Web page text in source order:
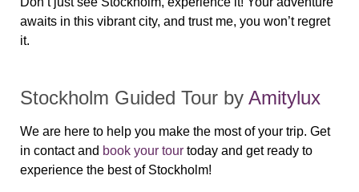
awaits in this vibrant city, and trust me, you won’t regret
it.
Stockholm Guided Tour by Amitylux
We are here to help you make the most of your trip. Get
in contact and book your tour today and get ready to
experience the best of Stockholm!